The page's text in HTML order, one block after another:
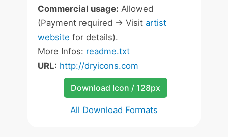
Commercial usage: Allowed
(Payment required -> Visit artist
website for details).
More Infos: readme.txt
URL: http://dryicons.com
Download Icon / 128px
All Download Formats